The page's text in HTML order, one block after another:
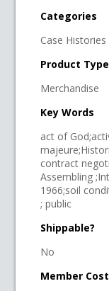
Categories
Case
Product Type
Merchandise
Key Words
act of
contract
Assembling
1966;soil
; public
Shippable?
No
Member Cost